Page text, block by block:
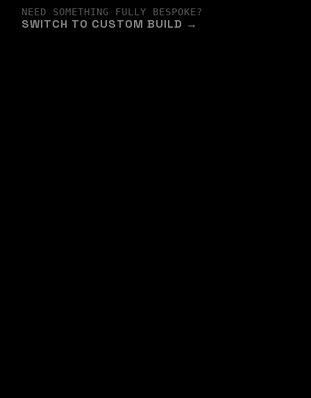
NEED SOMETHING FULLY BESPOKE?
SWITCH TO CUSTOM BUILD →